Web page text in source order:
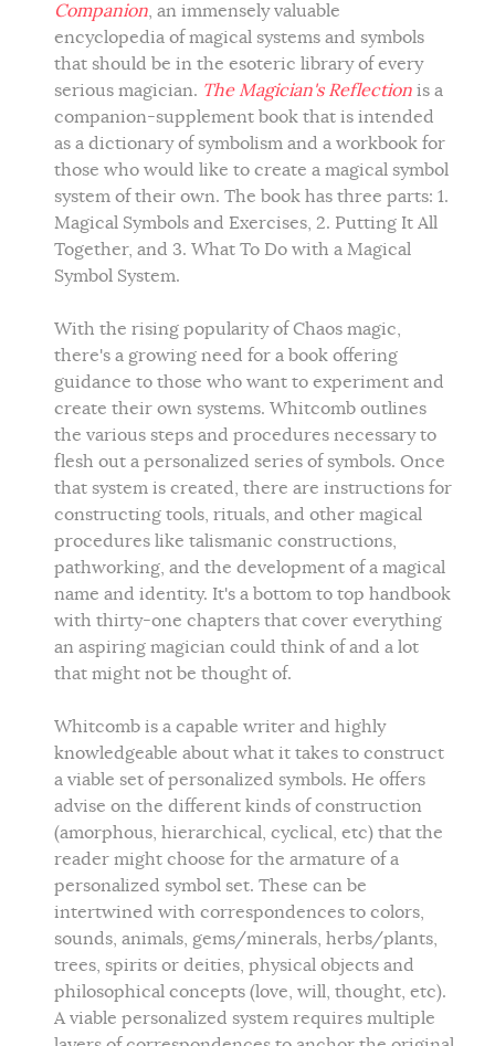
Companion, an immensely valuable
encyclopedia of magical systems and symbols
that should be in the esoteric library of every
serious magician. The Magician's Reflection is a
companion-supplement book that is intended
as a dictionary of symbolism and a workbook for
those who would like to create a magical symbol
system of their own. The book has three parts: 1.
Magical Symbols and Exercises, 2. Putting It All
Together, and 3. What To Do with a Magical
Symbol System.
With the rising popularity of Chaos magic,
there's a growing need for a book offering
guidance to those who want to experiment and
create their own systems. Whitcomb outlines
the various steps and procedures necessary to
flesh out a personalized series of symbols. Once
that system is created, there are instructions for
constructing tools, rituals, and other magical
procedures like talismanic constructions,
pathworking, and the development of a magical
name and identity. It's a bottom to top handbook
with thirty-one chapters that cover everything
an aspiring magician could think of and a lot
that might not be thought of.
Whitcomb is a capable writer and highly
knowledgeable about what it takes to construct
a viable set of personalized symbols. He offers
advise on the different kinds of construction
(amorphous, hierarchical, cyclical, etc) that the
reader might choose for the armature of a
personalized symbol set. These can be
intertwined with correspondences to colors,
sounds, animals, gems/minerals, herbs/plants,
trees, spirits or deities, physical objects and
philosophical concepts (love, will, thought, etc).
A viable personalized system requires multiple